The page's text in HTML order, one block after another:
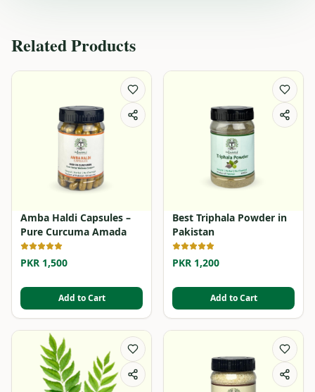
Related Products
Amba Haldi Capsules –
Pure Curcuma Amada
PKR 1,500
Add to Cart
Best Triphala Powder in
Pakistan
PKR 1,200
Add to Cart